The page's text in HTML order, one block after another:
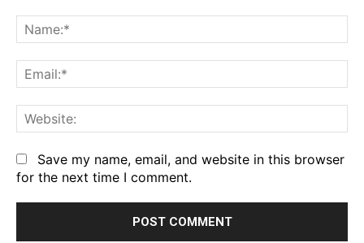
Save my name, email, and website in this browser
for the next time I comment.